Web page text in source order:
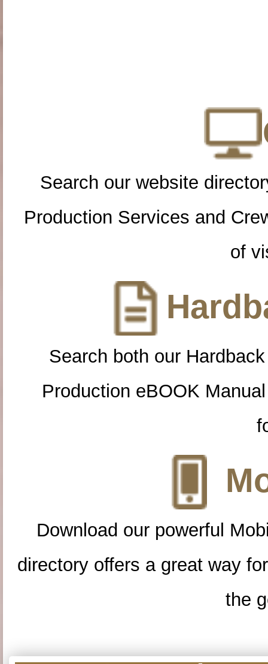
Search our website
Production Services and
of
Search both our
Production eBOOK
Download our powerful
directory offers a great way
the